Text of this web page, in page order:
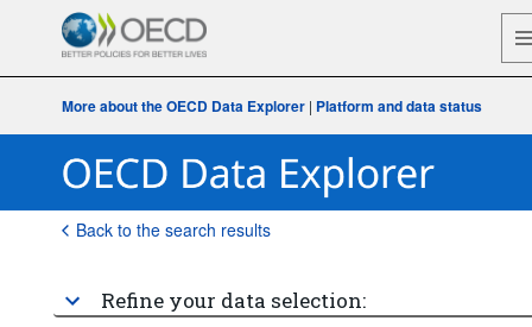
More about the OECD Data Explorer| Platform and data status
Back to the search results
Refine your data selection: